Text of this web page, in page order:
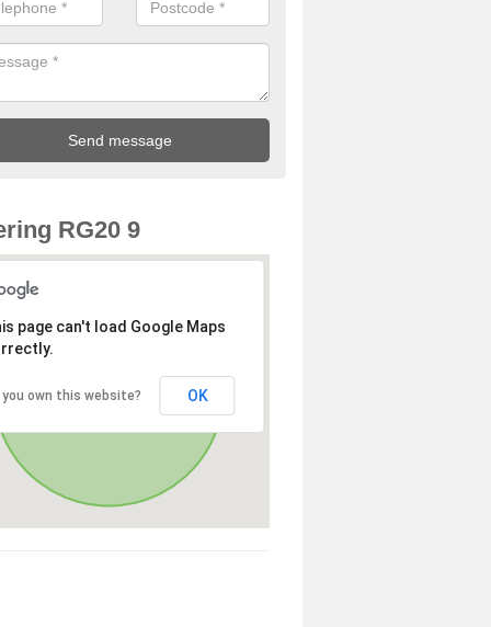
RG20 9
page can't load Google Maps
you own this website? OK